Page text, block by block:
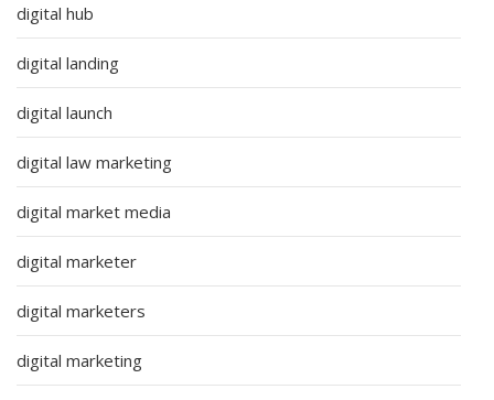
digital hub
digital landing
digital launch
digital law marketing
digital market media
digital marketer
digital marketers
digital marketing